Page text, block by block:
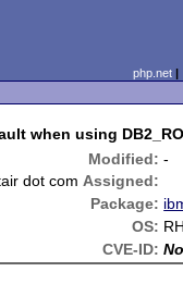
php.net
when using
Modified: -
dot com Assigned:
Package:
OS:
CVE-ID: